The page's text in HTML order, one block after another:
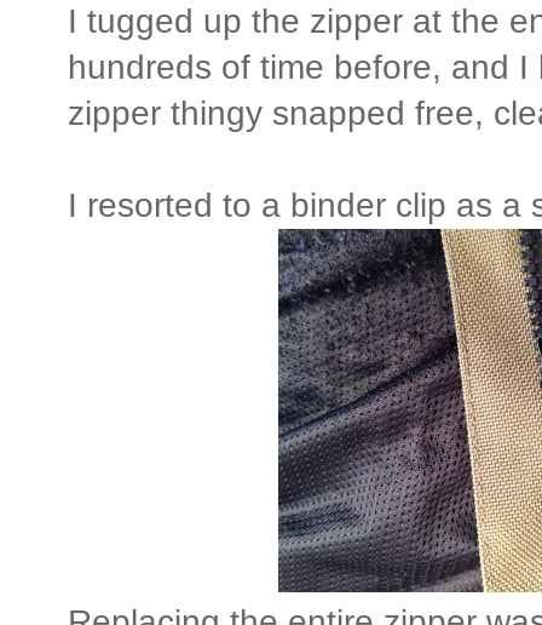
I tugged up the zipper at the
hundreds of time before, and
zipper thingy snapped free,
I resorted to a binder clip as a